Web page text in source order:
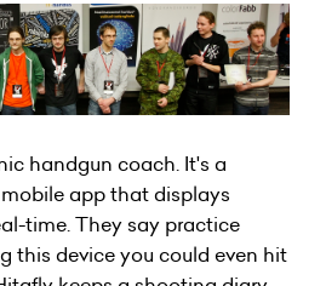
handgun coach. It's a
app that displays
time. They say practice
this device you could even hit